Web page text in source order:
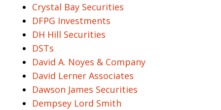
Crystal Bay Securities
DFPG Investments
DH Hill Securities
DSTs
David A. Noyes & Company
David Lerner Associates
Dawson James Securities
Dempsey Lord Smith